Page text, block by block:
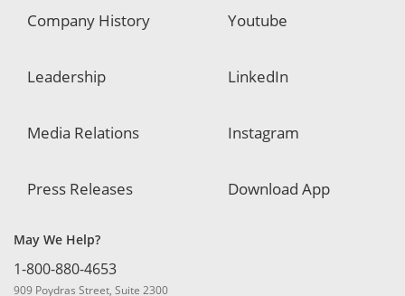
Company History
Leadership
Media Relations
Press Releases
Youtube
LinkedIn
Instagram
Download App
May We Help?
1-800-880-4653
909 Poydras Street, Suite 2300